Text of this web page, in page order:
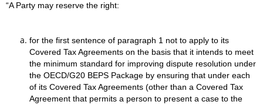
“A Party may reserve the right:
for the first sentence of paragraph 1 not to apply to its
Covered Tax Agreements on the basis that it intends to meet
the minimum standard for improving dispute resolution under
the OECD/G20 BEPS Package by ensuring that under each
of its Covered Tax Agreements (other than a Covered Tax
Agreement that permits a person to present a case to the